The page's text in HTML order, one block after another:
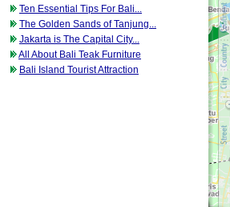
Ten Essential Tips For Bali...
The Golden Sands of Tanjung...
Jakarta is The Capital City...
All About Bali Teak Furniture
Bali Island Tourist Attraction